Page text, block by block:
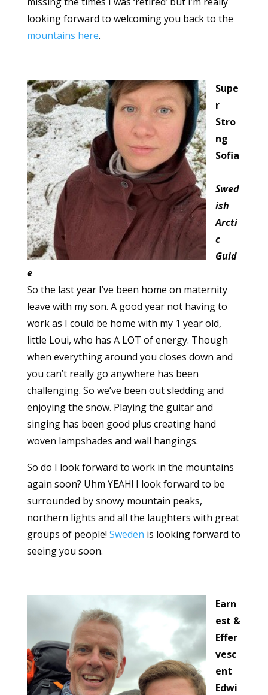
looking forward to welcoming you back to the
mountains here.
Supe
r
Stro
ng
Sofia
Swed
ish
Arcti
c
Guid
e
So the last year I’ve been home on maternity
leave with my son. A good year not having to
work as I could be home with my 1 year old,
little Loui, who has A LOT of energy. Though
when everything around you closes down and
you can’t really go anywhere has been
challenging. So we’ve been out sledding and
enjoying the snow. Playing the guitar and
singing has been good plus creating hand
woven lampshades and wall hangings.
So do I look forward to work in the mountains
again soon? Uhm YEAH! I look forward to be
surrounded by snowy mountain peaks,
northern lights and all the laughters with great
groups of people! Sweden is looking forward to
seeing you soon.
Earn
est &
Effer
vesc
ent
Edwi